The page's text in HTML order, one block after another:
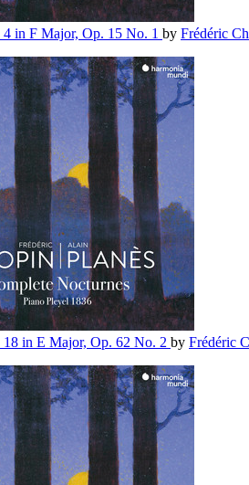
in F Major, Op. 15 No. 1 by Frédéric
in E Major, Op. 62 No. 2 by Frédéric